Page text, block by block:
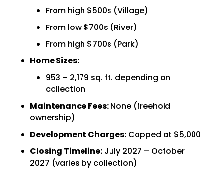
From high $500s (Village)
From low $700s (River)
From high $700s (Park)
Home Sizes:
953 – 2,179 sq. ft. depending on
collection
Maintenance Fees: None (freehold
ownership)
Development Charges: Capped at $5,000
Closing Timeline: July 2027 – October
2027 (varies by collection)